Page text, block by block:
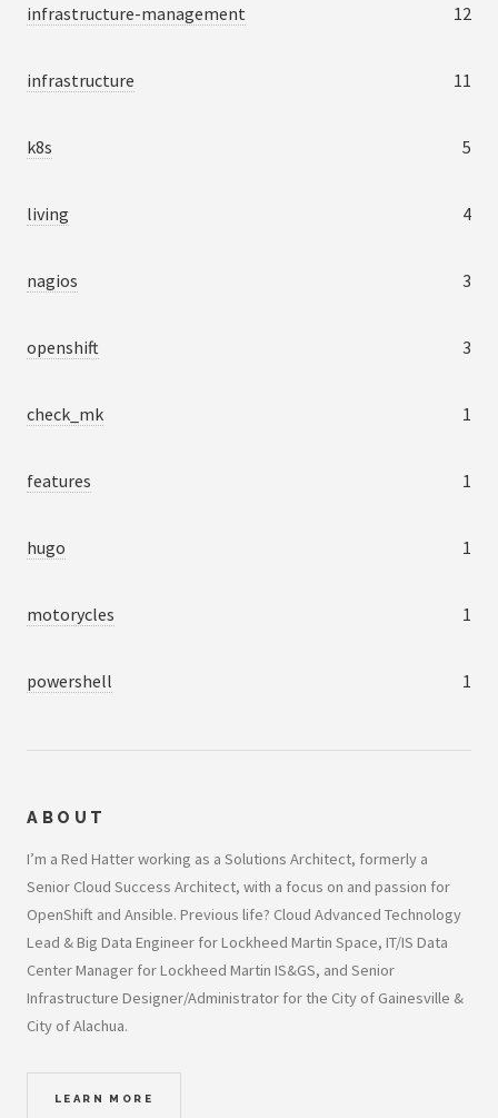
infrastructure-management 12
infrastructure 11
k8s 5
living 4
nagios 3
openshift 3
check_mk 1
features 1
hugo 1
motorycles 1
powershell 1
ABOUT
I’m a Red Hatter working as a Solutions Architect, formerly a
Senior Cloud Success Architect, with a focus on and passion for
OpenShift and Ansible. Previous life? Cloud Advanced Technology
Lead & Big Data Engineer for Lockheed Martin Space, IT/IS Data
Center Manager for Lockheed Martin IS&GS, and Senior
Infrastructure Designer/Administrator for the City of Gainesville &
City of Alachua.
LEARN MORE